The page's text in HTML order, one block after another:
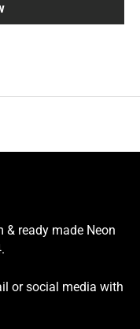
& ready made Neon
or social media with